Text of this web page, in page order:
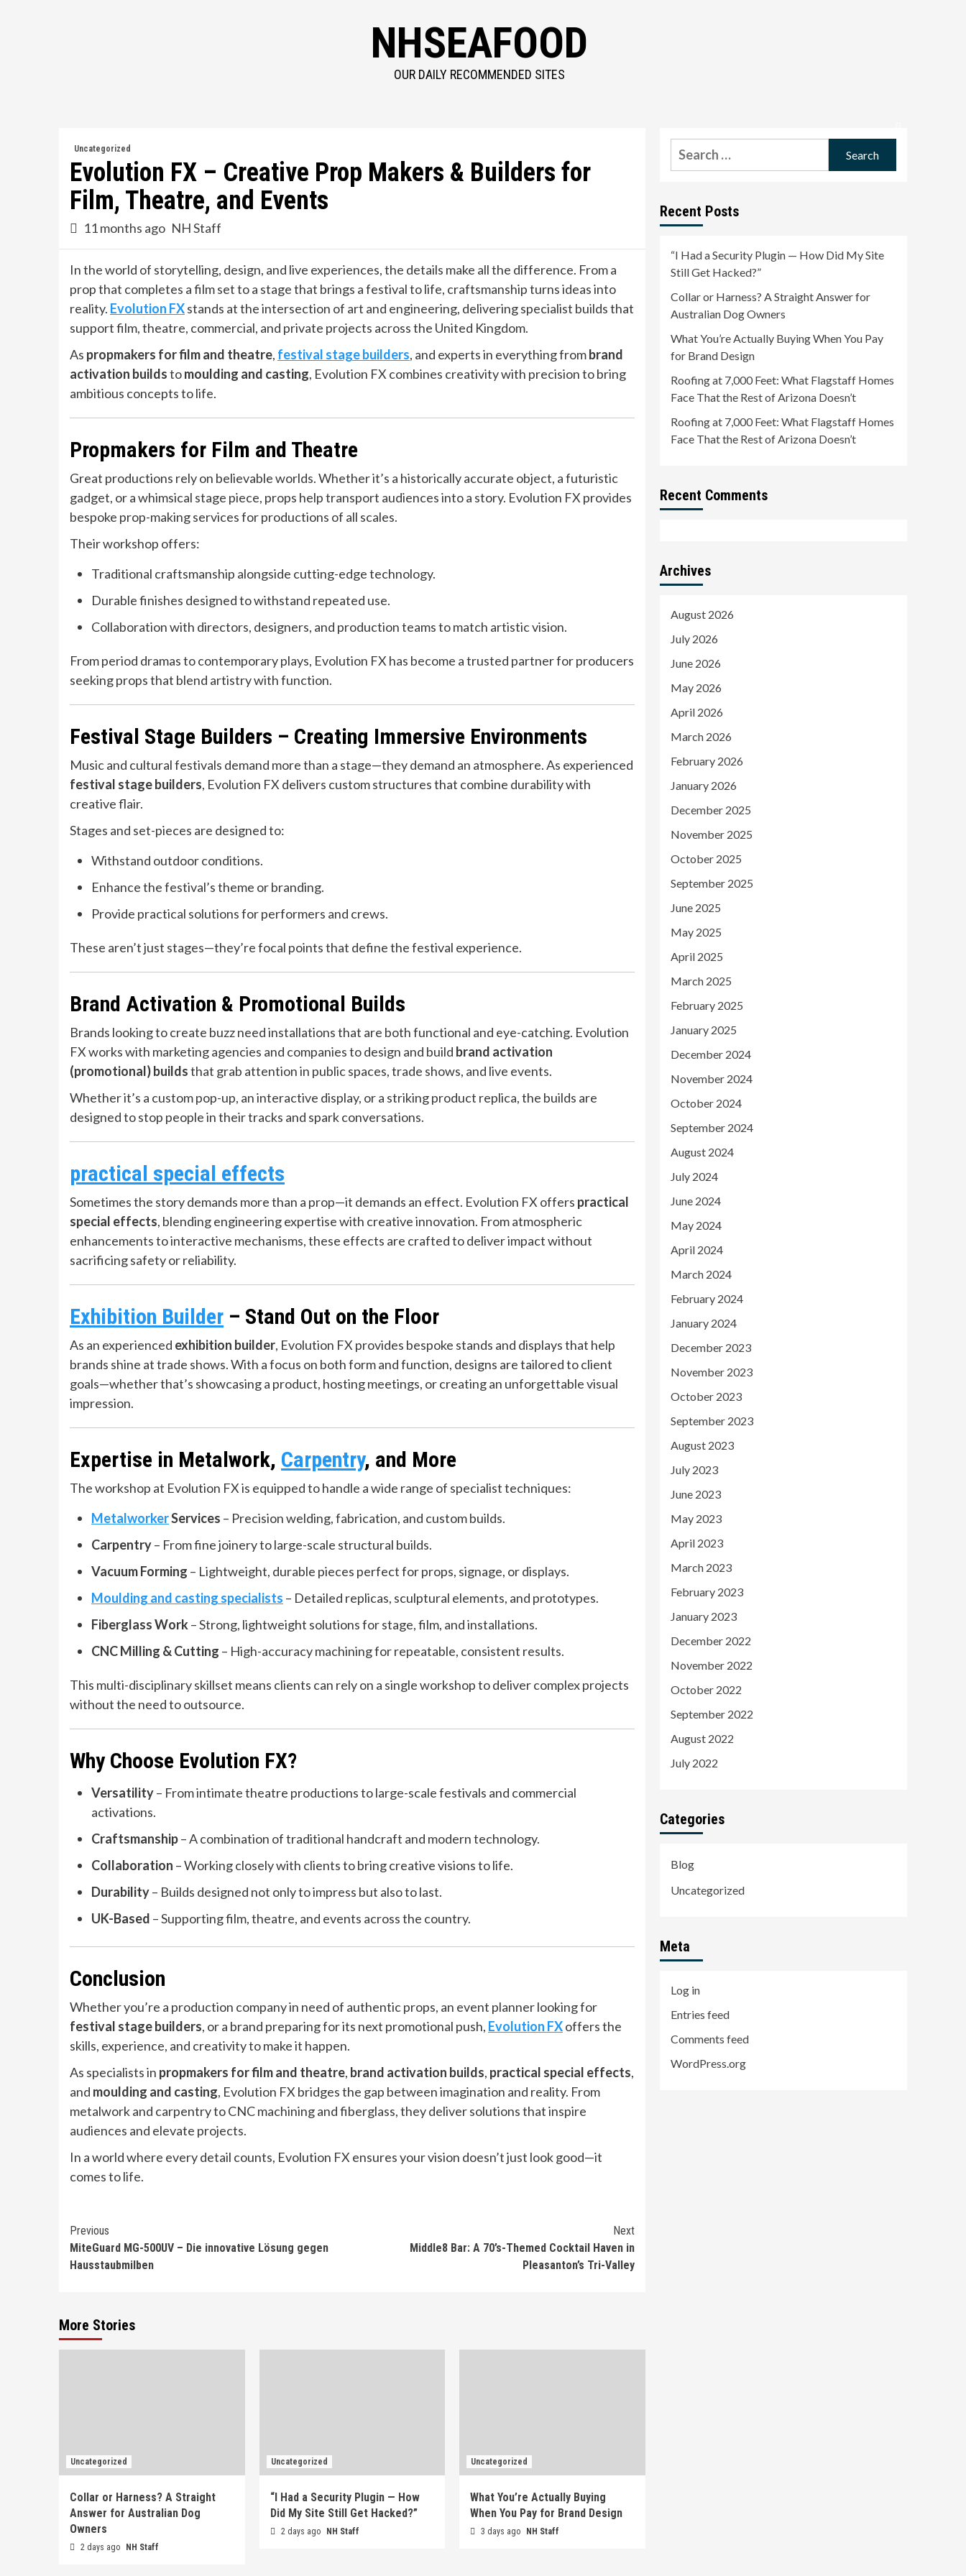
NHSEAFOOD
OUR DAILY RECOMMENDED SITES
Uncategorized
Evolution FX – Creative Prop Makers & Builders for
Film, Theatre, and Events
11 months ago NH Staff
In the world of storytelling, design, and live experiences, the details make all the difference. From a
prop that completes a film set to a stage that brings a festival to life, craftsmanship turns ideas into
reality. Evolution FXstands at the intersection of art and engineering, delivering specialist builds that
support film, theatre, commercial, and private projects across the United Kingdom.
As propmakers for film and theatre, festival stage builders, and experts in everything frombrand
activation buildstomoulding and casting, Evolution FX combines creativity with precision to bring
ambitious concepts to life.
Propmakers for Film and Theatre
Great productions rely on believable worlds. Whether it’s a historically accurate object, a futuristic
gadget, or a whimsical stage piece, props help transport audiences into a story. Evolution FX provides
bespoke prop-making services for productions of all scales.
Their workshop offers:
Traditional craftsmanship alongside cutting-edge technology.
Durable finishes designed to withstand repeated use.
Collaboration with directors, designers, and production teams to match artistic vision.
From period dramas to contemporary plays, Evolution FX has become a trusted partner for producers
seeking props that blend artistry with function.
Festival Stage Builders – Creating Immersive Environments
Music and cultural festivals demand more than a stage—they demand an atmosphere. As experienced
festival stage builders, Evolution FX delivers custom structures that combine durability with
creative flair.
Stages and set-pieces are designed to:
Withstand outdoor conditions.
Enhance the festival’s theme or branding.
Provide practical solutions for performers and crews.
These aren’t just stages—they’re focal points that define the festival experience.
Brand Activation & Promotional Builds
Brands looking to create buzz need installations that are both functional and eye-catching. Evolution
FX works with marketing agencies and companies to design and build brand activation
(promotional) buildsthat grab attention in public spaces, trade shows, and live events.
Whether it’s a custom pop-up, an interactive display, or a striking product replica, the builds are
designed to stop people in their tracks and spark conversations.
practical special effects
Sometimes the story demands more than a prop—it demands an effect. Evolution FX offers practical
special effects, blending engineering expertise with creative innovation. From atmospheric
enhancements to interactive mechanisms, these effects are crafted to deliver impact without
sacrificing safety or reliability.
Exhibition Builder – Stand Out on the Floor
As an experienced exhibition builder, Evolution FX provides bespoke stands and displays that help
brands shine at trade shows. With a focus on both form and function, designs are tailored to client
goals—whether that’s showcasing a product, hosting meetings, or creating an unforgettable visual
impression.
Expertise in Metalwork, Carpentry, and More
The workshop at Evolution FX is equipped to handle a wide range of specialist techniques:
MetalworkerServices – Precision welding, fabrication, and custom builds.
Carpentry– From fine joinery to large-scale structural builds.
Vacuum Forming – Lightweight, durable pieces perfect for props, signage, or displays.
Moulding and casting specialists – Detailed replicas, sculptural elements, and prototypes.
Fiberglass Work– Strong, lightweight solutions for stage, film, and installations.
CNC Milling & Cutting – High-accuracy machining for repeatable, consistent results.
This multi-disciplinary skillset means clients can rely on a single workshop to deliver complex projects
without the need to outsource.
Why Choose Evolution FX?
Versatility– From intimate theatre productions to large-scale festivals and commercial
activations.
Craftsmanship– A combination of traditional handcraft and modern technology.
Collaboration – Working closely with clients to bring creative visions to life.
Durability– Builds designed not only to impress but also to last.
UK-Based – Supporting film, theatre, and events across the country.
Conclusion
Whether you’re a production company in need of authentic props, an event planner looking for
festival stage builders, or a brand preparing for its next promotional push, Evolution FXoffers the
skills, experience, and creativity to make it happen.
As specialists in propmakers for film and theatre, brand activation builds, practical special effects,
and moulding and casting, Evolution FX bridges the gap between imagination and reality. From
metalwork and carpentry to CNC machining and fiberglass, they deliver solutions that inspire
audiences and elevate projects.
In a world where every detail counts, Evolution FX ensures your vision doesn’t just look good—it
comes to life.
Continue
Reading
Previous
MiteGuard MG-500UV – Die innovative Lösung gegen
Hausstaubmilben
Next
Middle8 Bar: A 70’s-Themed Cocktail Haven in
Pleasanton’s Tri-Valley
More Stories
Uncategorized
Collar or Harness? A Straight
Answer for Australian Dog
Owners
2 days ago NH Staff
Uncategorized
“I Had a Security Plugin — How
Did My Site Still Get Hacked?”
2 days ago NH Staff
Uncategorized
What You’re Actually Buying
When You Pay for Brand Design
3 days ago NH Staff
Search
for:
Recent Posts
“I Had a Security Plugin — How Did My Site
Still Get Hacked?”
Collar or Harness? A Straight Answer for
Australian Dog Owners
What You’re Actually Buying When You Pay
for Brand Design
Roofing at 7,000 Feet: What Flagstaff Homes
Face That the Rest of Arizona Doesn’t
Roofing at 7,000 Feet: What Flagstaff Homes
Face That the Rest of Arizona Doesn’t
Recent Comments
Archives
August 2026
July 2026
June 2026
May 2026
April 2026
March 2026
February 2026
January 2026
December 2025
November 2025
October 2025
September 2025
June 2025
May 2025
April 2025
March 2025
February 2025
January 2025
December 2024
November 2024
October 2024
September 2024
August 2024
July 2024
June 2024
May 2024
April 2024
March 2024
February 2024
January 2024
December 2023
November 2023
October 2023
September 2023
August 2023
July 2023
June 2023
May 2023
April 2023
March 2023
February 2023
January 2023
December 2022
November 2022
October 2022
September 2022
August 2022
July 2022
Categories
Blog
Uncategorized
Meta
Log in
Entries feed
Comments feed
WordPress.org